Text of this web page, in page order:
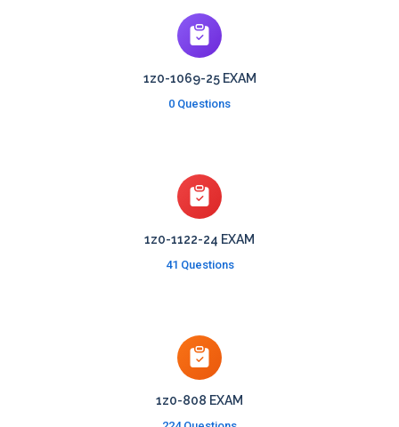
1z0-1069-25 EXAM
0 Questions
1z0-1122-24 EXAM
41 Questions
1z0-808 EXAM